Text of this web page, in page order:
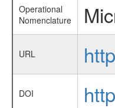
Operational
Nomenclature
URL
DOI